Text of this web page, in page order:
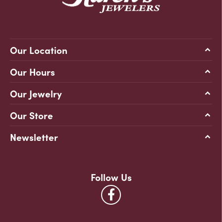
Our Location
Our Hours
Our Jewelry
Our Store
Newsletter
Follow Us